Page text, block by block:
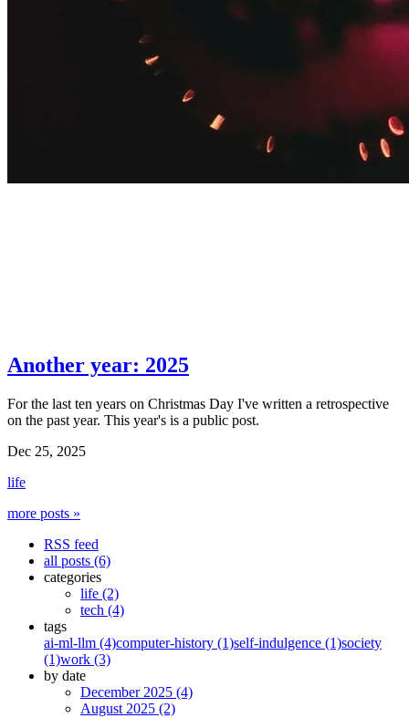
Another year: 2025
For the last ten years on Christmas Day I've written a retrospective
on the past year. This year's is a public post.
Dec 25, 2025
life
more posts »
RSS feed
all posts (6)
categories
life (2)
tech (4)
tags
ai-ml-llm (4)computer-history (1)self-indulgence (1)society
(1)work (3)
by date
December 2025 (4)
August 2025 (2)